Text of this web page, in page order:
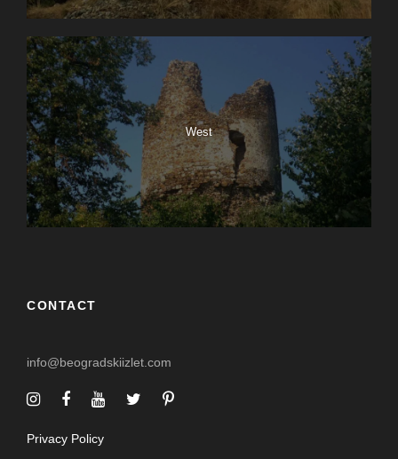
West
CONTACT
info@beogradskiizlet.com
Privacy Policy